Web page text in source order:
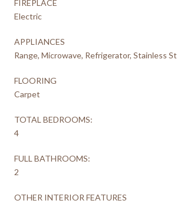
FIREPLACE
Electric
APPLIANCES
Range, Microwave, Refrigerator, Stainless
FLOORING
Carpet
TOTAL BEDROOMS:
4
FULL BATHROOMS:
2
OTHER INTERIOR FEATURES